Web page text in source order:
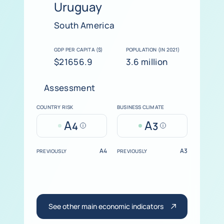
Uruguay
South America
GDP PER CAPITA ($)
$21656.9
POPULATION (IN 2021)
3.6 million
Assessment
COUNTRY RISK
A4 Help
BUSINESS CLIMATE
A3 Help
PREVIOUSLY A4 PREVIOUSLY A3
See other main economic indicators